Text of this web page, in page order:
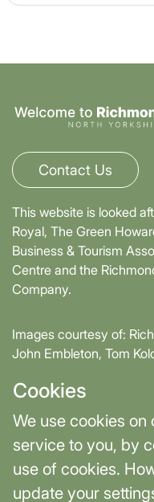
Cookies
We use cookies
service to you, by
use of cookies.
update your
Contact Us
This website is looked
Royal, The Green
Business & Tourism
Centre and the
Company.
Images courtesy of:
John Embleton, Tom
Supported by David
Yorkshire and part-
Combined Authority.